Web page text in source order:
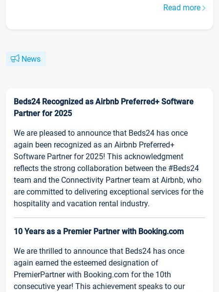
Read more
News
Beds24 Recognized as Airbnb Preferred+ Software
Partner for 2025
We are pleased to announce that Beds24 has once
again been recognized as an Airbnb Preferred+
Software Partner for 2025! This acknowledgment
reflects the strong collaboration between the #Beds24
team and the Connectivity Partner team at Airbnb, who
are committed to delivering exceptional services for the
hospitality and vacation rental industry.
10 Years as a Premier Partner with Booking.com
We are thrilled to announce that Beds24 has once
again earned the esteemed designation of
PremierPartner with Booking.com for the 10th
consecutive year! This achievement speaks to our